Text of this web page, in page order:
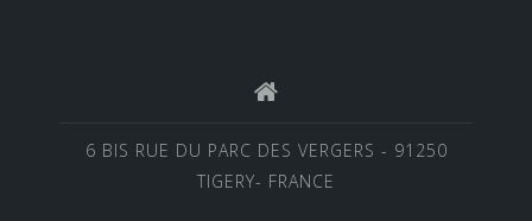
6 BIS RUE DU PARC DES VERGERS - 91250
TIGERY- FRANCE